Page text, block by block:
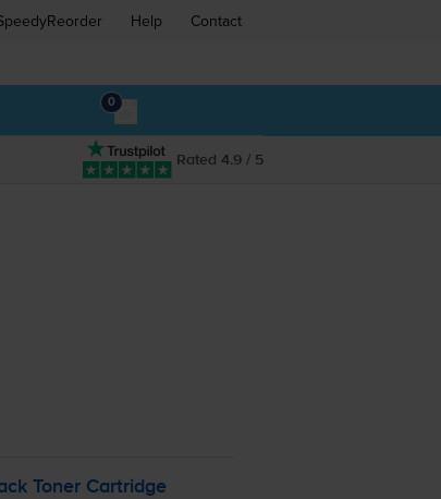
Help Contact
0
Rated 4.9 / 5
Toner Cartridge